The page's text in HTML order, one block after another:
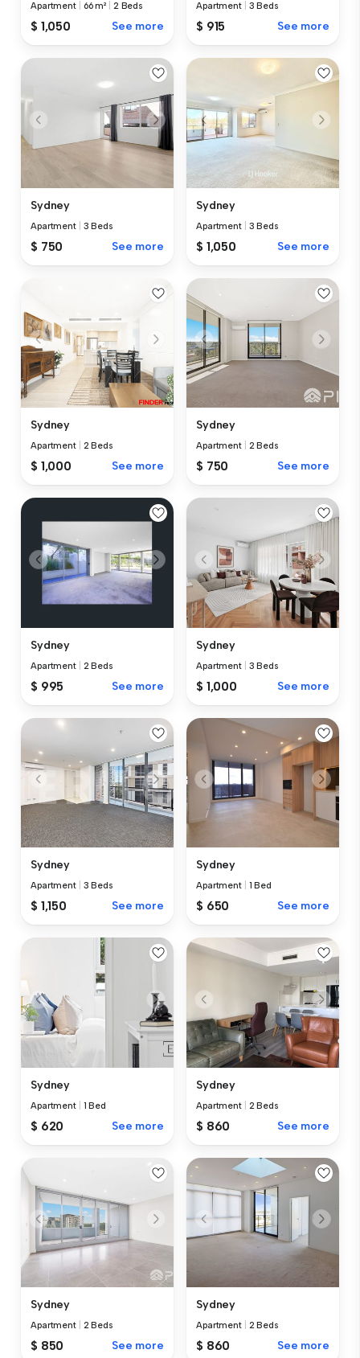
Apartment 66 m² 2 Beds
$ 1,050 See more
Apartment 3 Beds
$ 915 See more
Sydney
Apartment 3 Beds
$ 750 See more
Sydney
Apartment 3 Beds
$ 1,050 See more
Sydney
Apartment 2 Beds
$ 1,000 See more
Sydney
Apartment 2 Beds
$ 750 See more
Sydney
Apartment 2 Beds
$ 995 See more
Sydney
Apartment 3 Beds
$ 1,000 See more
Sydney
Apartment 3 Beds
$ 1,150 See more
Sydney
Apartment 1 Bed
$ 650 See more
Sydney
Apartment 1 Bed
$ 620 See more
Sydney
Apartment 2 Beds
$ 860 See more
Sydney
Apartment 2 Beds
$ 850 See more
Sydney
Apartment 2 Beds
$ 860 See more